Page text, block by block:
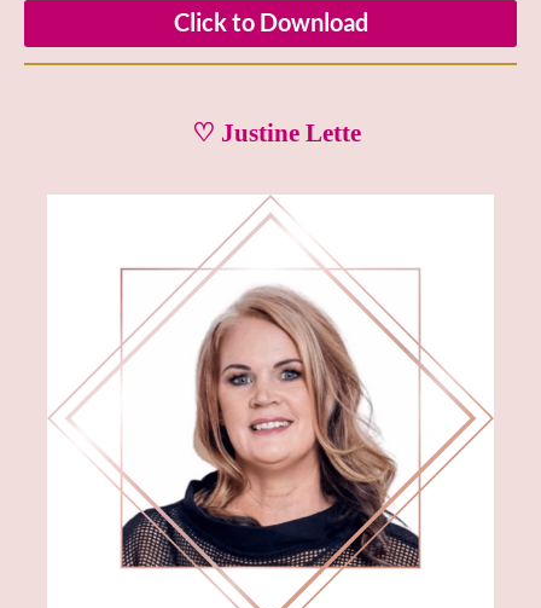
Click to Download
♡ Justine Lette